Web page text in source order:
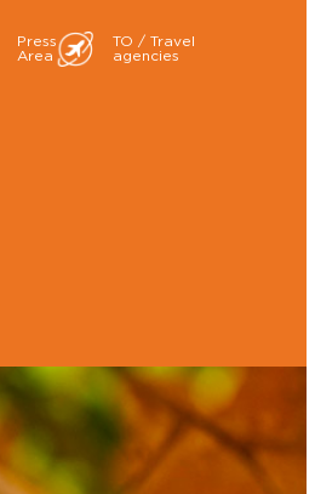
Press
Area
TO / Travel
agencies